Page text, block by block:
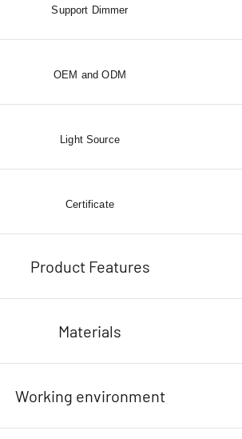
Support Dimmer
OEM and ODM
Light Source
Certificate
Product Features
Materials
Working environment